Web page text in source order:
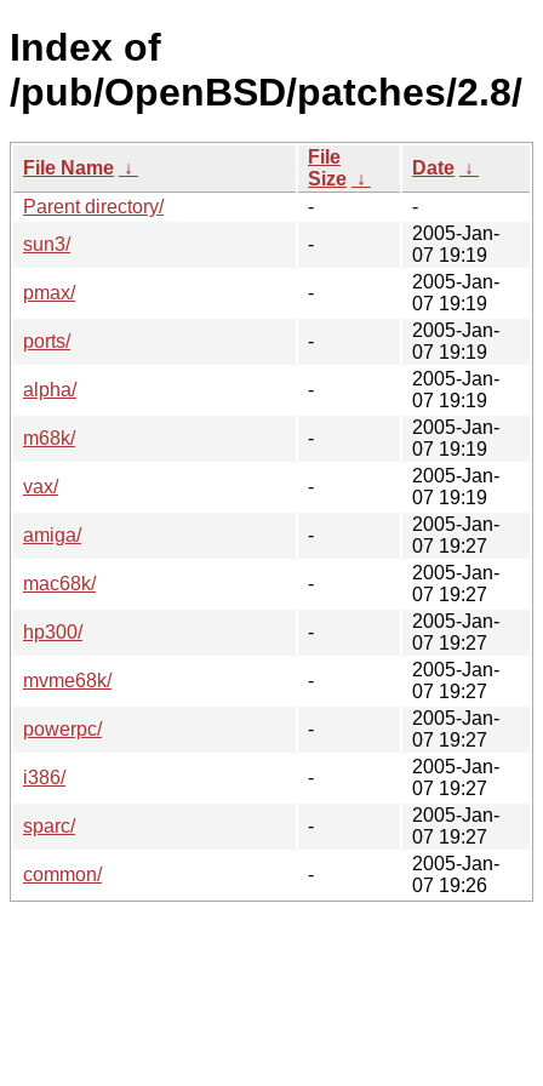
Index of
/pub/OpenBSD/patches/2.8/
File Name ↓
File
Size ↓
Date ↓
Parent directory/
-
-
sun3/
-
2005-Jan-
07 19:19
pmax/
-
2005-Jan-
07 19:19
ports/
-
2005-Jan-
07 19:19
alpha/
-
2005-Jan-
07 19:19
m68k/
-
2005-Jan-
07 19:19
vax/
-
2005-Jan-
07 19:19
amiga/
-
2005-Jan-
07 19:27
mac68k/
-
2005-Jan-
07 19:27
hp300/
-
2005-Jan-
07 19:27
mvme68k/
-
2005-Jan-
07 19:27
powerpc/
-
2005-Jan-
07 19:27
i386/
-
2005-Jan-
07 19:27
sparc/
-
2005-Jan-
07 19:27
common/
-
2005-Jan-
07 19:26